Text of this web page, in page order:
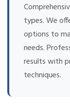
types. We
options to
needs.
results with
techniques.